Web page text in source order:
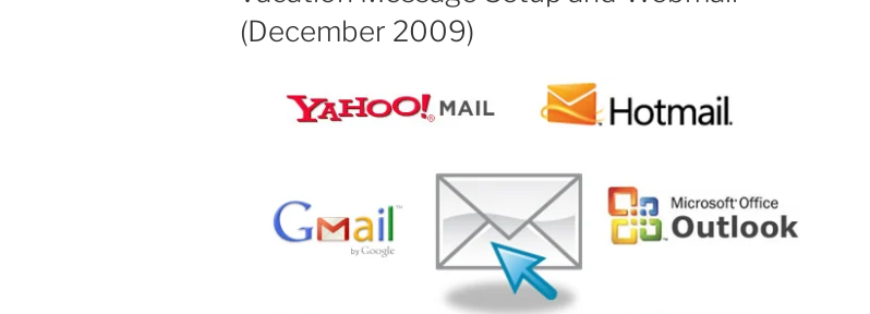
(December 2009)